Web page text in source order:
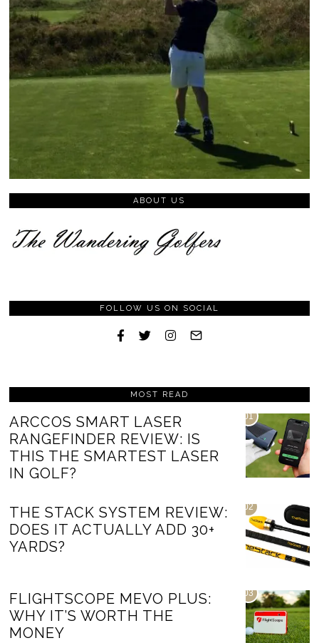
ABOUT US
FOLLOW US ON SOCIAL
MOST READ
01
ARCCOS SMART LASER
RANGEFINDER REVIEW: IS
THIS THE SMARTEST LASER
IN GOLF?
02
THE STACK SYSTEM REVIEW:
DOES IT ACTUALLY ADD 30+
YARDS?
03
FLIGHTSCOPE MEVO PLUS:
WHY IT’S WORTH THE
MONEY